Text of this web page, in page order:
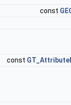
const
const